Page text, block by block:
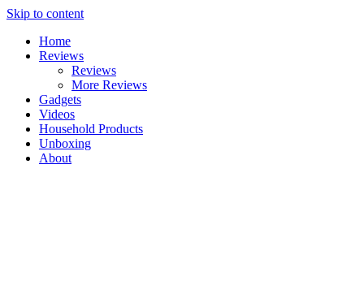
Skip to content
Home
Reviews
Reviews
More Reviews
Gadgets
Videos
Household Products
Unboxing
About